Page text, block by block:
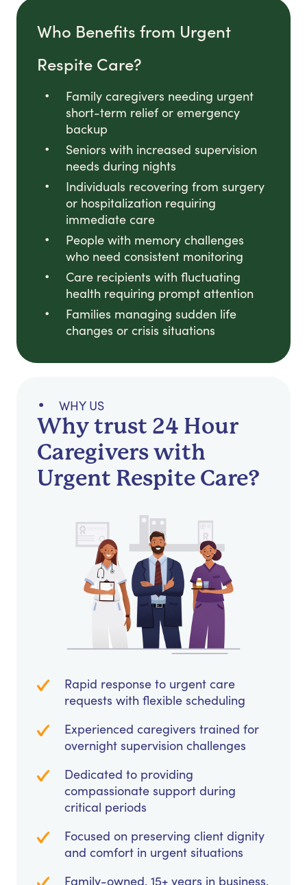
Who Benefits from Urgent
Respite Care?
Family caregivers needing urgent
short-term relief or emergency
backup
Seniors with increased supervision
needs during nights
Individuals recovering from surgery
or hospitalization requiring
immediate care
People with memory challenges
who need consistent monitoring
Care recipients with fluctuating
health requiring prompt attention
Families managing sudden life
changes or crisis situations
WHY US
Why trust 24 Hour
Caregivers with
Urgent Respite Care?
Rapid response to urgent care
requests with flexible scheduling
Experienced caregivers trained for
overnight supervision challenges
Dedicated to providing
compassionate support during
critical periods
Focused on preserving client dignity
and comfort in urgent situations
Family-owned, 15+ years in business,